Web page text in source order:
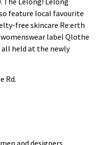
feature local favourite
free skincare Re:erth
label Qlothe
all held at the newly
Rd.
and designers,